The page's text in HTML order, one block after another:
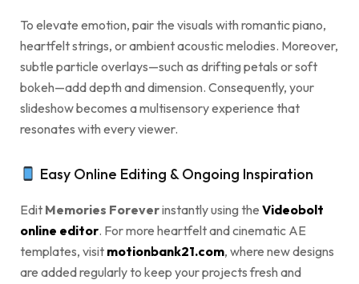
To elevate emotion, pair the visuals with romantic piano,
heartfelt strings, or ambient acoustic melodies. Moreover,
subtle particle overlays—such as drifting petals or soft
bokeh—add depth and dimension. Consequently, your
slideshow becomes a multisensory experience that
resonates with every viewer.
Easy Online Editing & Ongoing Inspiration
Edit Memories Foreverinstantly using the Videobolt
online editor. For more heartfelt and cinematic AE
templates, visit motionbank21.com, where new designs
are added regularly to keep your projects fresh and